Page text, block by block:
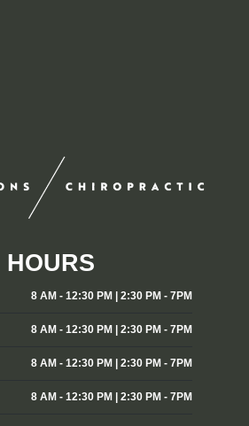
HOURS
8 AM - 12:30 PM | 2:30 PM - 7PM
8 AM - 12:30 PM | 2:30 PM - 7PM
8 AM - 12:30 PM | 2:30 PM - 7PM
8 AM - 12:30 PM | 2:30 PM - 7PM